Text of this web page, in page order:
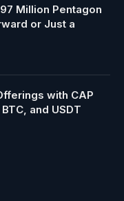
Million Pentagon
or Just a
with CAP
and USDT